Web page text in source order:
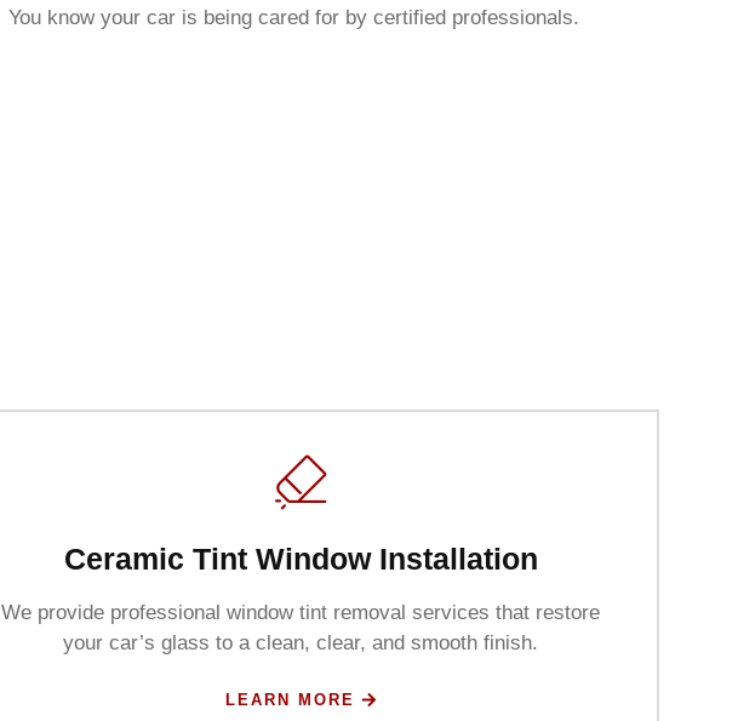
You know your car is being cared for by certified professionals.
Ceramic Tint Window Installation
We provide professional window tint removal services that restore
your car’s glass to a clean, clear, and smooth finish.
LEARN MORE